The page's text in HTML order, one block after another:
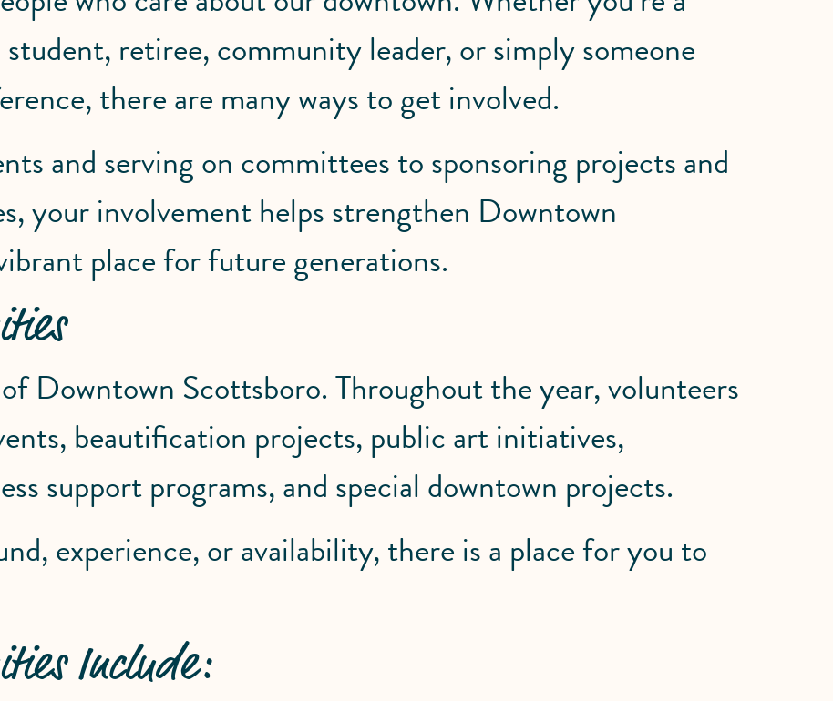
student, retiree, community leader, or simply someone
there are many ways to get involved.
and serving on committees to sponsoring projects and
your involvement helps strengthen Downtown
place for future generations.
Downtown Scottsboro. Throughout the year, volunteers
beautification projects, public art initiatives,
support programs, and special downtown projects.
experience, or availability, there is a place for you to
Include: